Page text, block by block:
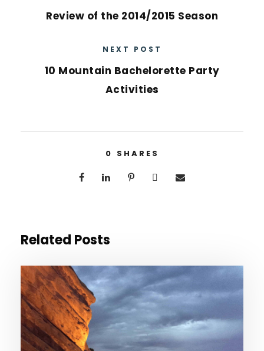
Review of the 2014/2015 Season
NEXT POST
10 Mountain Bachelorette Party
Activities
0 SHARES
Related Posts